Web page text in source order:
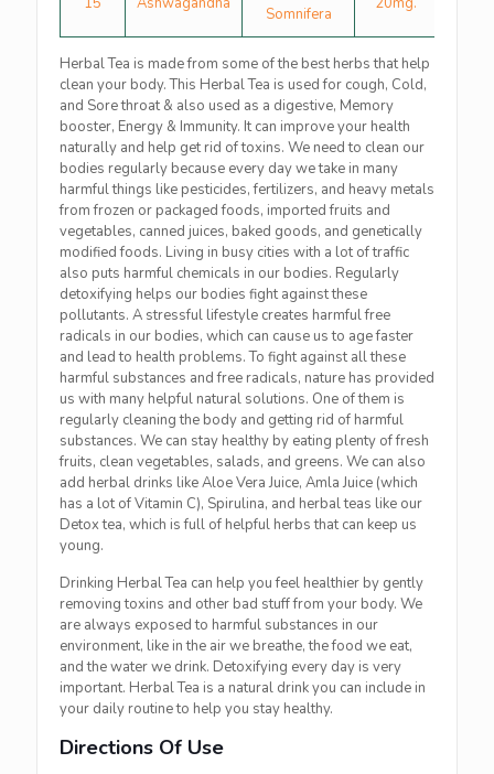
Somnifera
Herbal Tea is made from some of the best herbs that help
clean your body. This Herbal Tea is used for cough, Cold,
and Sore throat & also used as a digestive, Memory
booster, Energy & Immunity. It can improve your health
naturally and help get rid of toxins. We need to clean our
bodies regularly because every day we take in many
harmful things like pesticides, fertilizers, and heavy metals
from frozen or packaged foods, imported fruits and
vegetables, canned juices, baked goods, and genetically
modified foods. Living in busy cities with a lot of traffic
also puts harmful chemicals in our bodies. Regularly
detoxifying helps our bodies fight against these
pollutants. A stressful lifestyle creates harmful free
radicals in our bodies, which can cause us to age faster
and lead to health problems. To fight against all these
harmful substances and free radicals, nature has provided
us with many helpful natural solutions. One ofthem is
regularly cleaning the body and getting rid of harmful
substances. We can stay healthy by eating plenty of fresh
fruits, clean vegetables, salads, and greens. We can also
add herbal drinks like Aloe Vera Juice, Amla Juice (which
has a lot of Vitamin C), Spirulina, and herbal teas like our
Detox tea, which is full of helpful herbs that can keep us
young.
Drinking Herbal Tea can help you feel healthier by gently
removing toxins and other bad stuff from your body. We
are always exposed to harmful substances in our
environment, like in the air we breathe, the food we eat,
and the water we drink. Detoxifying every day is very
important. Herbal Tea is a natural drink you can include in
your daily routine to help you stay healthy.
Directions Of Use